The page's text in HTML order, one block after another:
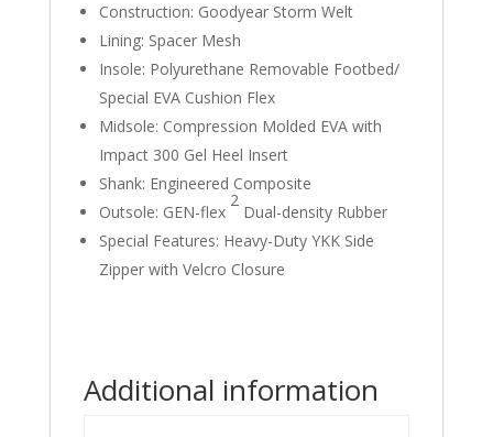
Construction: Goodyear Storm Welt
Lining: Spacer Mesh
Insole: Polyurethane Removable Footbed/
Special EVA Cushion Flex
Midsole: Compression Molded EVA with
Impact 300 Gel Heel Insert
Shank: Engineered Composite
Outsole: GEN-flex
2
Dual-density Rubber
Special Features: Heavy-Duty YKK Side
Zipper with Velcro Closure
Additional information